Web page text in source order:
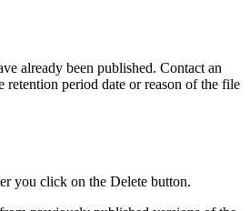
already been published. Contact an
retention period date or reason of the file
you click on the Delete button.